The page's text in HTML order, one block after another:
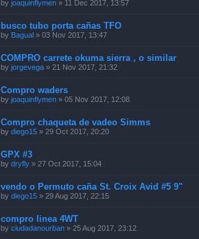
by joaquinflymen » 11 Dec 2017, 13:57
busco tubo porta cañas TFO
by Bagual » 03 Nov 2017, 13:47
COMPRO carrete okuma sierra , o similar
by jorgevega » 21 Nov 2017, 21:32
Compro waders
by joaquinflymen » 05 Nov 2017, 12:08
Compro chaqueta de vadeo Simms
by diego15 » 29 Oct 2017, 20:20
GPX #3
by dryfly » 27 Oct 2017, 15:04
vendo o Permuto caña St. Croix Avid #5 9"
by diego15 » 29 Aug 2017, 22:15
compro linea 4WT
by ciudadanourban » 25 Aug 2017, 23:12